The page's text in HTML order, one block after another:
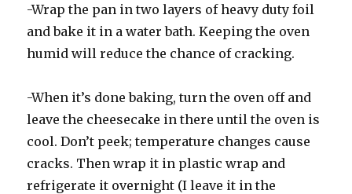
-Wrap the pan in two layers of heavy duty foil
and bake it in a water bath. Keeping the oven
humid will reduce the chance of cracking.
-When it’s done baking, turn the oven off and
leave the cheesecake in there until the oven is
cool. Don’t peek; temperature changes cause
cracks. Then wrap it in plastic wrap and
refrigerate it overnight (I leave it in the